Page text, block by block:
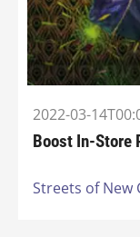
2022-03-
Boost In-Store
Streets of New